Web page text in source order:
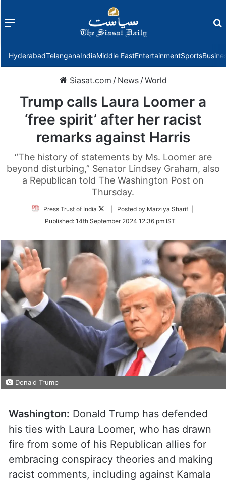
Menu
HyderabadTelanganaIndiaMiddle EastEntertainmentSports
Siasat.com / News /World
Trump calls Laura Loomer a
‘free spirit’ after her racist
remarks against Harris
“The history of statements by Ms. Loomer are
beyond disturbing,” Senator Lindsey Graham, also
a Republican told The Washington Post on
Thursday.
Press Trust of India
Follow
Twitter
| Posted by Marziya Sharif |
Published: 14th September 2024 12:36 pm IST
Donald Trump
Washington: Donald Trump has defended
his ties with Laura Loomer, who has drawn
fire from some of his Republican allies for
embracing conspiracy theories and making
racist comments, including against Kamala